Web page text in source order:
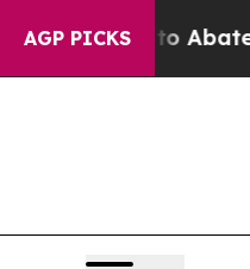
AGP PICKS
Fund to Abate